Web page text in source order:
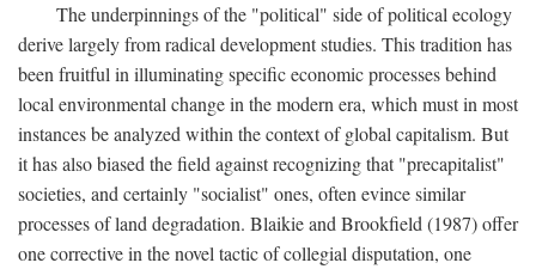
The underpinnings of the "political" side of political ecology
derive largely from radical development studies. This tradition has
been fruitful in illuminating specific economic processes behind
local environmental change in the modern era, which must in most
instances be analyzed within the context of global capitalism. But
it has also biased the field against recognizing that "precapitalist"
societies, and certainly "socialist" ones, often evince similar
processes of land degradation. Blaikie and Brookfield (1987) offer
one corrective in the novel tactic of collegial disputation, one